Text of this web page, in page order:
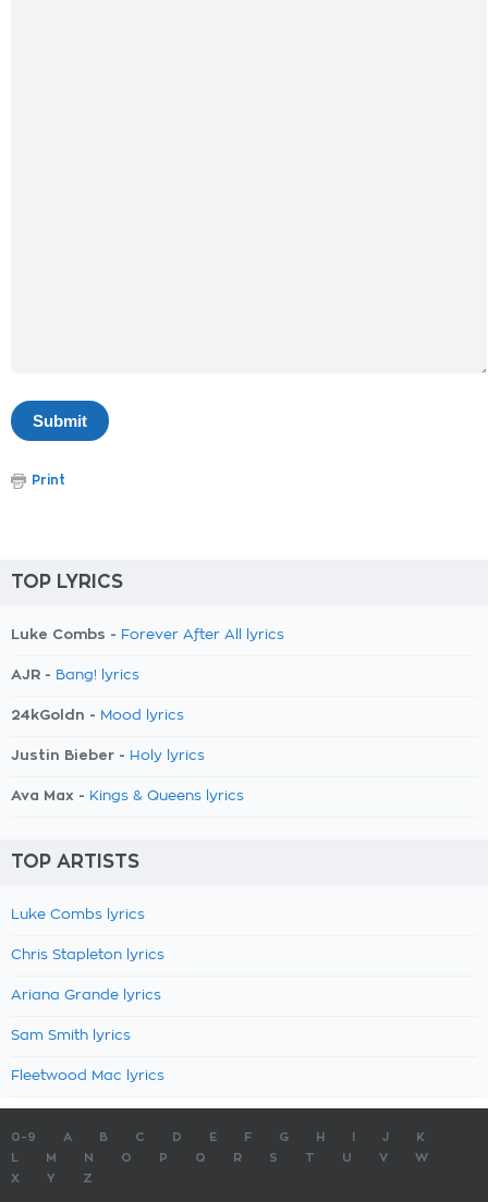
Print
TOP LYRICS
Luke Combs - Forever After All lyrics
AJR - Bang! lyrics
24kGoldn - Mood lyrics
Justin Bieber - Holy lyrics
Ava Max - Kings & Queens lyrics
TOP ARTISTS
Luke Combs lyrics
Chris Stapleton lyrics
Ariana Grande lyrics
Sam Smith lyrics
Fleetwood Mac lyrics
0-9 A B C D E F G H J
K
M N O P Q R S T U V
W
X
Y Z